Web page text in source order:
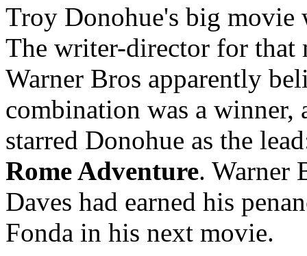
Troy Donohue's big movie
The writer-director for that
Warner Bros apparently
combination was a winner,
starred Donohue as the
Rome Adventure. Warner
Daves had earned his
Fonda in his next movie.